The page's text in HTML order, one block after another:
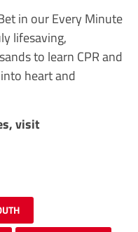
in our Every Minute
lifesaving,
to learn CPR and
heart and
visit